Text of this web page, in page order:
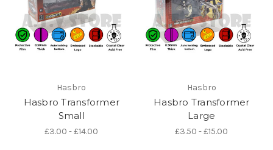
Hasbro
Hasbro Transformer
Small
£3.00 - £14.00
Hasbro
Hasbro Transformer
Large
£3.50 - £15.00